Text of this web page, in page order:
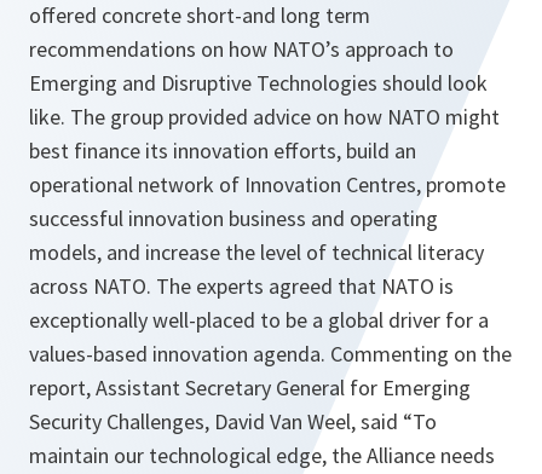
offered concrete short-and long term
recommendations on how NATO’s approach to
Emerging and Disruptive Technologies should look
like. The group provided advice on how NATO might
best finance its innovation efforts, build an
operational network of Innovation Centres, promote
successful innovation business and operating
models, and increase the level of technical literacy
across NATO. The experts agreed that NATO is
exceptionally well-placed to be a global driver for a
values-based innovation agenda. Commenting on the
report, Assistant Secretary General for Emerging
Security Challenges, David Van Weel, said “To
maintain our technological edge, the Alliance needs